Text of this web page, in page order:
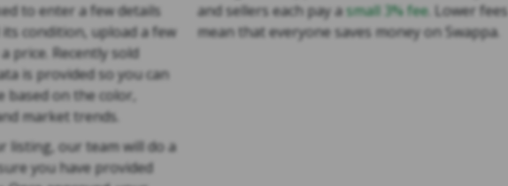
to enter a few details
condition, upload a few
price. Recently sold
is provided so you can
based on the color,
market trends.
listing, our team will do a
you have provided
and sellers each pay asmall 3% fee . Lower fees
mean that everyone saves money on Swappa.